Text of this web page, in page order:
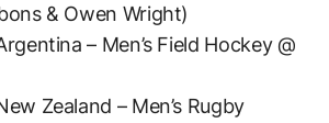
& Owen Wright)
– Men’s Field Hockey @
Zealand – Men’s Rugby